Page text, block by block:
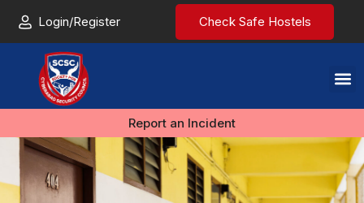
Login/Register Check Safe Hostels
Report an Incident